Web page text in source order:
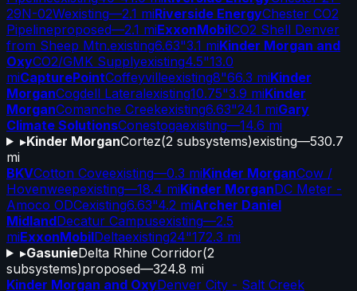
29N-02Wexisting—2.1 miRiverside EnergyChester CO2
Pipelineproposed—2.1 miExxonMobilCO2 Shell Denver
from Sheep Mtn.existing6.63"3.1 miKinder Morgan and
OxyCO2/GMK Supplyexisting4.5"13.0
miCapturePointCoffeyvilleexisting8"66.3 miKinder
MorganCogdell Lateralexisting10.75"3.9 miKinder
MorganComanche Creekexisting6.63"24.1 miGary
Climate SolutionsConestogaexisting—14.6 mi
▸Kinder MorganCortez(2 subsystems)existing—530.7
mi
BKVCotton Coveexisting—0.3 miKinder MorganCow /
Hovenweepexisting—18.4 miKinder MorganDC Meter -
Amoco ODCexisting6.63"4.2 miArcher Daniel
MidlandDecatur Campusexisting—2.5
miExxonMobilDeltaexisting24"172.3 mi
▸GasunieDelta Rhine Corridor(2
subsystems)proposed—324.8 mi
Kinder Morgan and OxyDenver City - Salt Creek